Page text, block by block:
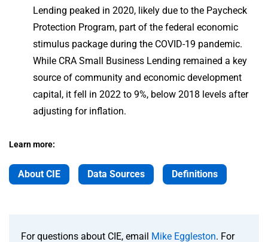
Lending peaked in 2020, likely due to the Paycheck
Protection Program, part of the federal economic
stimulus package during the COVID-19 pandemic.
While CRA Small Business Lending remained a key
source of community and economic development
capital, it fell in 2022 to 9%, below 2018 levels after
adjusting for inflation.
Learn more:
About CIE Data Sources Definitions
For questions about CIE, email Mike Eggleston. For